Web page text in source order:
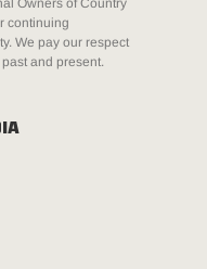
continuing
We pay our respect
and present.